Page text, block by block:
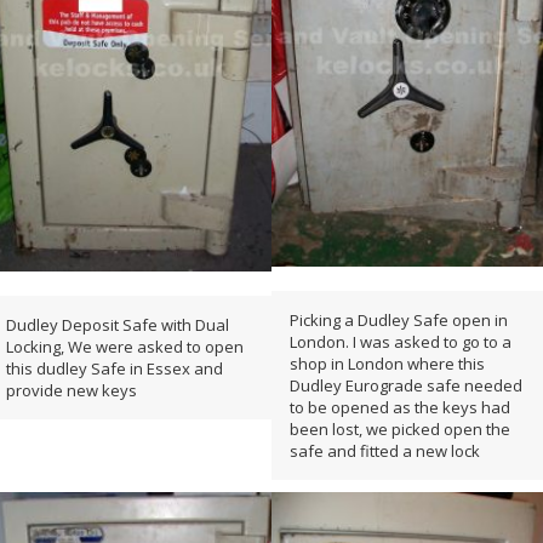
Dudley Deposit Safe with Dual
Locking, We were asked to open
this dudley Safe in Essex and
provide new keys
Picking a Dudley Safe open in
London. I was asked to go to a
shop in London where this
Dudley Eurograde safe needed
to be opened as the keys had
been lost, we picked open the
safe and fitted a new lock